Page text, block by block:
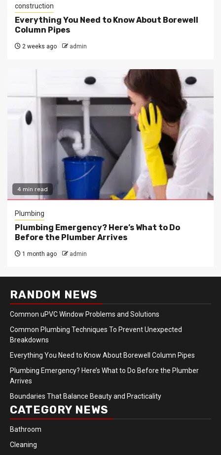
construction
Everything You Need to Know About Borewell
Column Pipes
2 weeks ago admin
4 min read
Plumbing
Plumbing Emergency? Here’s What to Do
Before the Plumber Arrives
1 month ago admin
RANDOM NEWS
Common uPVC Window Problems and Solutions
Common Plumbing Techniques To Prevent Unexpected
Breakdowns
Everything You Need to Know About Borewell Column Pipes
Plumbing Emergency? Here’s What to Do Before the Plumber
Arrives
Boundaries That Balance Beauty and Practicality
CATEGORY NEWS
Bathroom
Cleaning